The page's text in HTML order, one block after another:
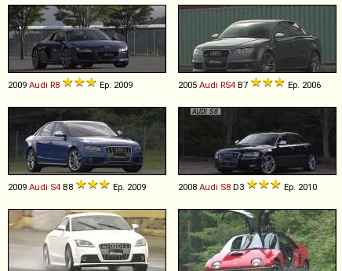
2009 Audi R8 Ep. 2009 2005 Audi RS4 B7 Ep. 2006
2009 Audi S4 B8 Ep. 2009 2008 Audi S8 D3 Ep. 2010